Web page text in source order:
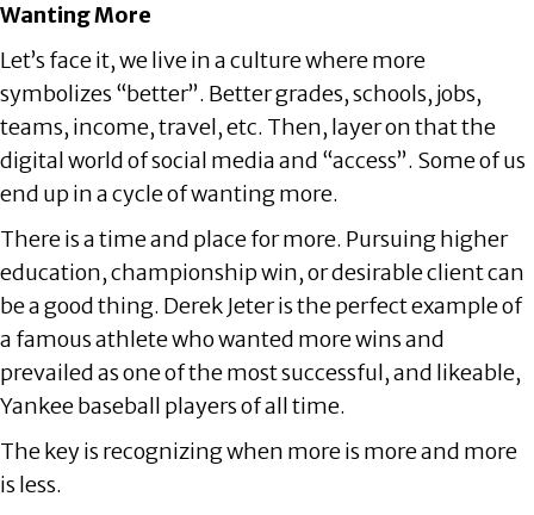
Wanting More
Let’s face it, we live in a culture where more
symbolizes “better”. Better grades, schools, jobs,
teams, income, travel, etc. Then, layer on that the
digital world of social media and “access”. Some of us
end up in a cycle of wanting more.
There is a time and place for more. Pursuing higher
education, championship win, or desirable client can
be a good thing. Derek Jeter is the perfect example of
a famous athlete who wanted more wins and
prevailed as one of the most successful, and likeable,
Yankee baseball players of all time.
The key is recognizing when more is more and more
is less.